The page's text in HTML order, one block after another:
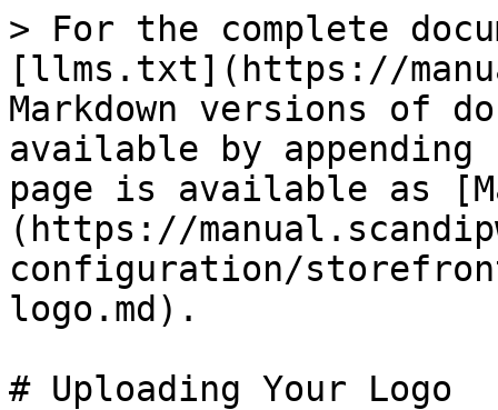
> For the complete
[llms.txt](https://
Markdown versions of
available by
page is available as
(https://
configuration/
logo.md).
# Uploading Your Logo